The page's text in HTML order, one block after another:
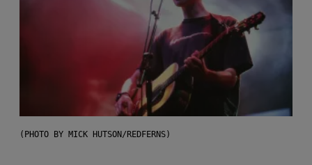
(PHOTO BY MICK HUTSON/REDFERNS)